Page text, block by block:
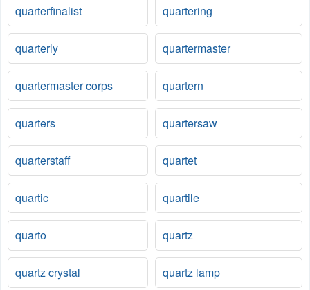
quarterfinalist quartering
quarterly quartermaster
quartermaster corps quartern
quarters quartersaw
quarterstaff quartet
quartic quartile
quarto quartz
quartz crystal quartz lamp